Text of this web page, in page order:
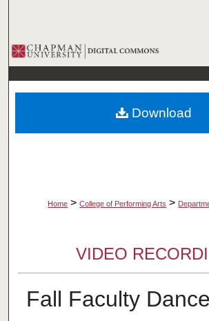
Browse Collections
My Account
About
Home > College of Performing Arts >
VIDEO
Fall Faculty Dance
Download